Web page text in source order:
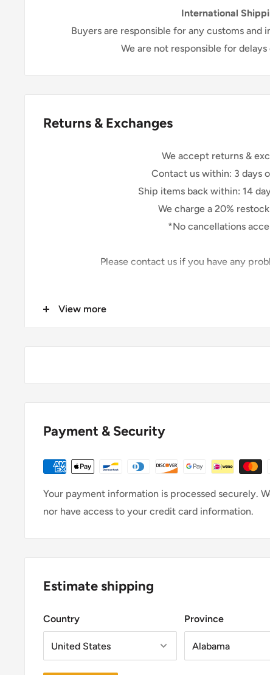
International
Buyers are responsible for any customs and
We are not responsible for
Returns & Exchanges
We accept returns &
Contact us within: 3 days
Ship items back within: 14
We charge a 20%
*No cancellations
Please contact us if you have any
To be eligible for a return, your item must be in
it, unworn or unused, with tags, and in its original
receipt or proof of
To complete your
- YOU MUST CONTACT
To return your product, you should mail your
You will be responsible for paying for your own
item.
View more
Payment & Security
Your payment information is processed securely.
nor have access to your credit card information.
Estimate shipping
Country Province